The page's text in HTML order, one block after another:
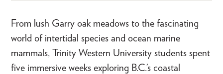
From lush Garry oak meadows to the fascinating
world of intertidal species and ocean marine
mammals, Trinity Western University students spent
five immersive weeks exploring B.C.’s coastal